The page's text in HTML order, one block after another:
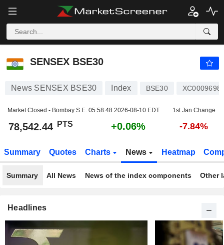
SENSEX BSE30
SENSEX BSE30
News SENSEX BSE30 Index BSE30
Market Closed - Bombay S.E. 05:58:48 2026-08-10 EDT 1st Jan Change
78,542.44 PTS +0.06% -7.84%
Summary Quotes Charts News Heatmap
Summary All News News of the index components Other
Headlines